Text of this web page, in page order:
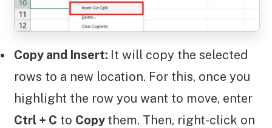
Copy and Insert: It will copy the selected
rows to a new location. For this, once you
highlight the row you want to move, enter
Ctrl + C to Copy them. Then, right-click on